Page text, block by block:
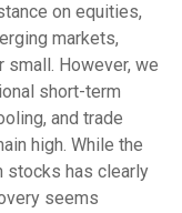
on equities,
markets,
small. However, we
short-term
and trade
high. While the
stocks has clearly
seems